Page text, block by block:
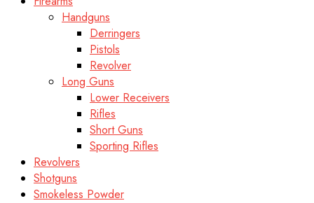
Handguns
Derringers
Pistols
Revolver
Long Guns
Lower Receivers
Rifles
Short Guns
Sporting Rifles
Revolvers
Shotguns
Smokeless Powder